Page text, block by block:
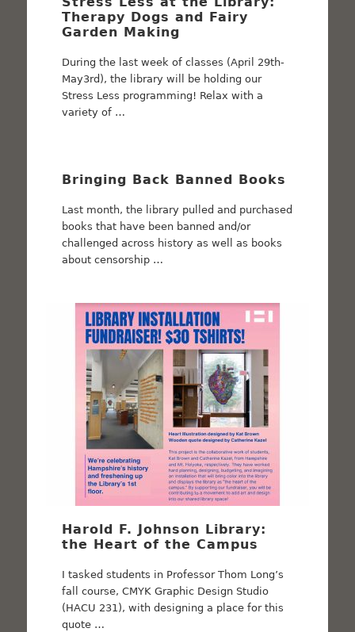
Therapy Dogs and Fairy
Garden Making
During the last week of classes (April 29th-
May3rd), the library will be holding our
Stress Less programming! Relax with a
variety of …
Bringing Back Banned Books
Last month, the library pulled and purchased
books that have been banned and/or
challenged across history as well as books
about censorship …
Harold F. Johnson Library:
the Heart of the Campus
I tasked students in Professor Thom Long’s
fall course, CMYK Graphic Design Studio
(HACU 231), with designing a place for this
quote …